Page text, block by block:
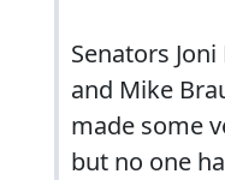
Senators
and Mike
made some
but no one